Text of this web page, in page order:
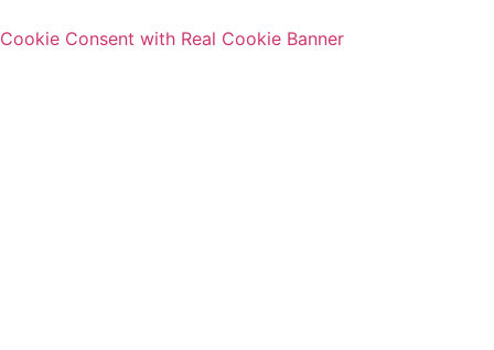
Cookie Consent with Real Cookie Banner